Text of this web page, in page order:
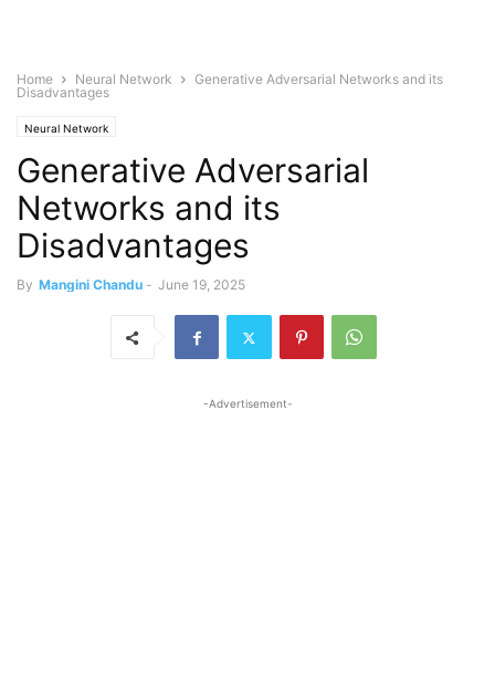
Home Neural Network
Generative Adversarial Networks and its
Disadvantages
Neural Network
Generative Adversarial
Networks and its
Disadvantages
By Mangini Chandu - June 19, 2025
-Advertisement-